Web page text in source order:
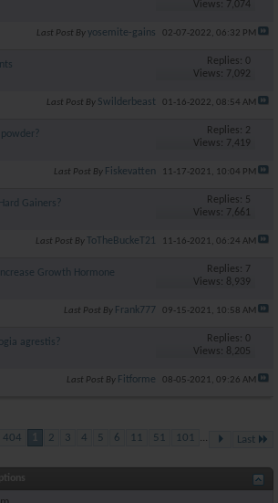
Views: 7,074
Last Post Byyosemite-gains 02-07-2022, 06:32 PM
Replies: 0
Views: 7,092
Last Post By Swilderbeast 01-16-2022, 08:54 AM
Replies: 2
Views: 7,419
Last Post By Fiskevatten 11-17-2021, 10:04 PM
Gainers?
Replies: 5
Views: 7,661
Last Post ByToTheBuckeT21 11-16-2021, 06:24 AM
Growth Hormone
Replies: 7
Views: 8,939
Last Post By Frank777 09-15-2021, 10:58 AM
agrestis?
Replies: 0
Views: 8,205
Last Post By Fitforme 08-05-2021, 09:26 AM
404 1 2 3 4 5 6 11 51 101 ... Last